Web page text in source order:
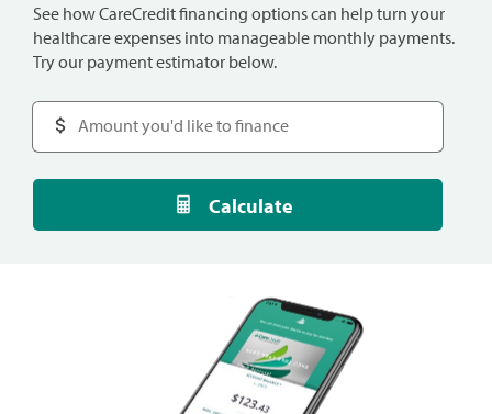
See how CareCredit financing options can help turn your
healthcare expenses into manageable monthly payments.
Try our payment estimator below.
Calculate